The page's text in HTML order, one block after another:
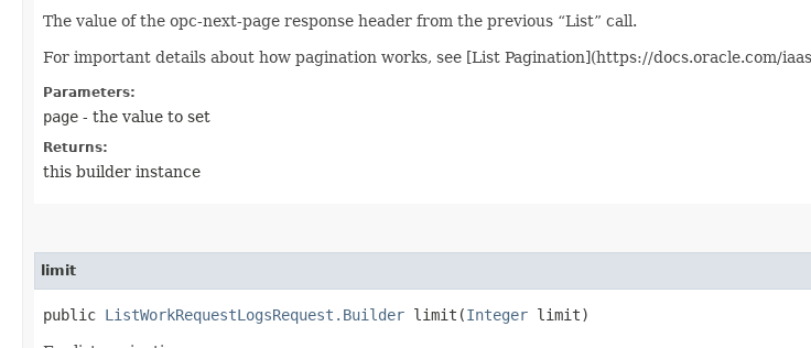
The value of the opc-next-page response header from the previous “List” call.
For important details about how pagination works, see [List Pagination](https://docs.oracle.com/
Parameters:
page - the value to set
Returns:
this builder instance
limit
public ListWorkRequestLogsRequest.Builder limit​(Integer limit)